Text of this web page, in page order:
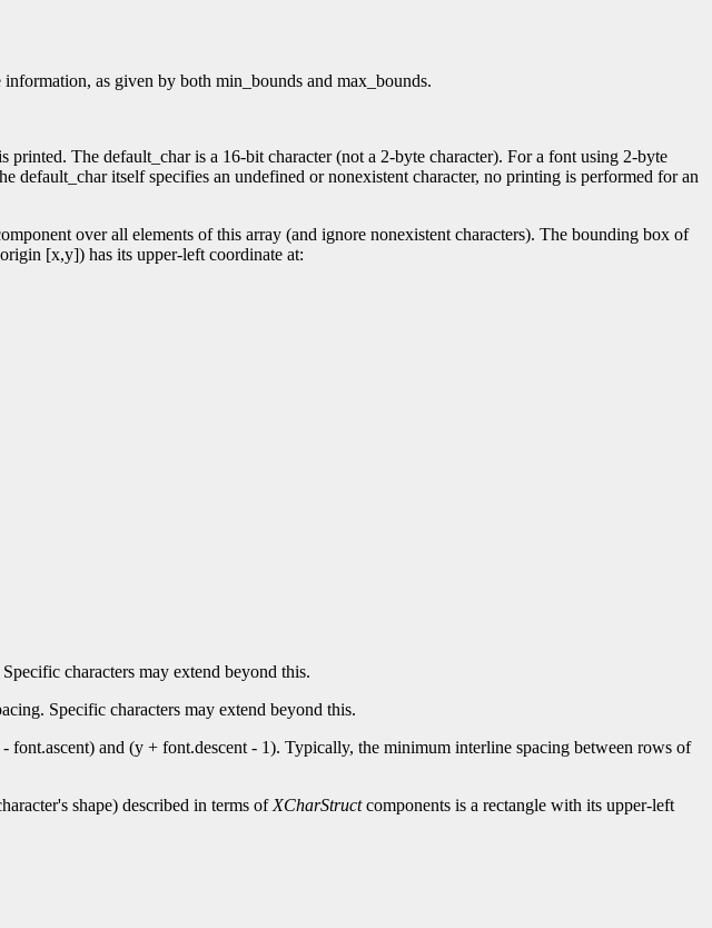
as given by both min_bounds and max_bounds.
The default_char is a 16-bit character (not a 2-byte character). For a font using 2-byte
itself specifies an undefined or nonexistent character, no printing is performed for an
over all elements of this array (and ignore nonexistent characters). The bounding box of
[x,y]) has its upper-left coordinate at:
characters may extend beyond this.
Specific characters may extend beyond this.
and (y + font.descent - 1). Typically, the minimum interline spacing between rows of
shape) described in terms of XCharStructcomponents is a rectangle with its upper-left